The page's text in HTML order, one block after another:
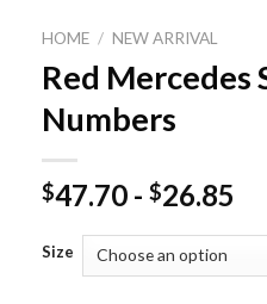
HOME / NEW ARRIVAL
Red Mercedes
Numbers
$47.70 -$26.85
Size